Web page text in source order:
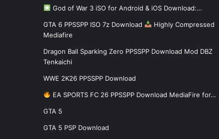
God of War 3 iSO for Android & iOS Download:…
GTA 6 PPSSPP ISO 7z Download
Highly Compressed
Mediafire
Dragon Ball Sparking Zero PPSSPP Download Mod DBZ
Tenkaichi
WWE 2K26 PPSSPP Download
EA SPORTS FC 26 PPSSPP Download MediaFire for…
GTA 5
GTA 5 PSP Download